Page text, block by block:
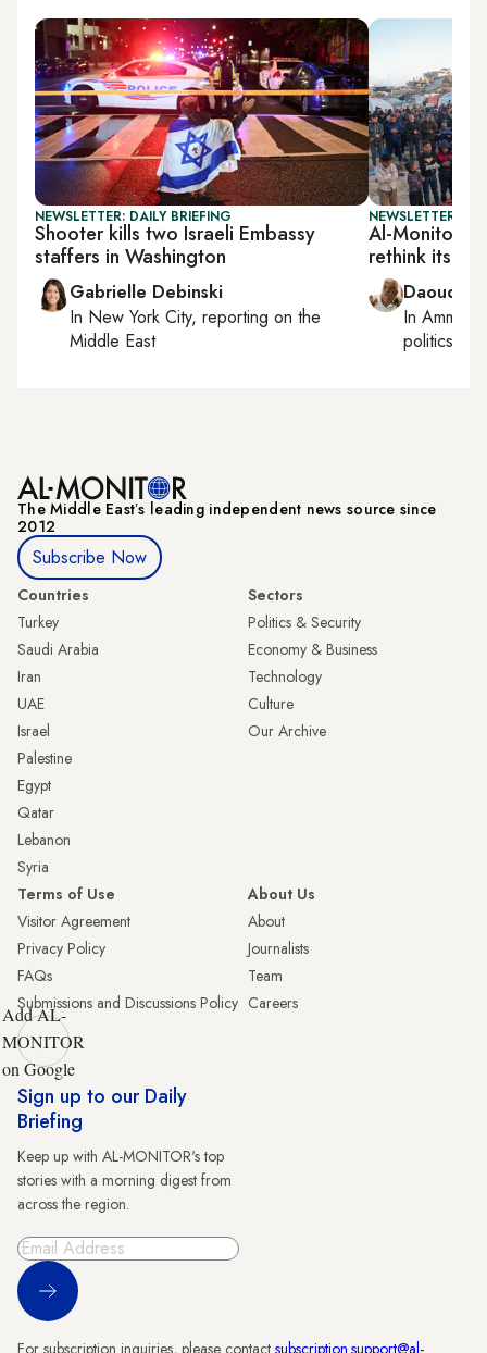
NEWSLETTER: DAILY BRIEFING
Shooter kills two Israeli Embassy
staffers in Washington
Gabrielle Debinski
In New York City, reporting on the
Middle East
NEWSLETTER:
Al-Monitor
rethink its
Daoud
InAmman
politics
The Middle Eastʼs leading independent news source since
2012
Subscribe Now
Countries
Turkey
Saudi Arabia
Iran
UAE
Israel
Palestine
Egypt
Qatar
Lebanon
Syria
Sectors
Politics & Security
Economy & Business
Technology
Culture
Our Archive
Terms of Use
Visitor Agreement
Privacy Policy
FAQs
Submissions and Discussions Policy
About Us
About
Journalists
Team
Careers
Add AL-
MONITOR
on Google
Sign up to our Daily
Briefing
Keep up with AL-MONITOR's top
stories with a morning digest from
across the region.
Sign Up
For subscription inquiries, please contact subscription.support@al-